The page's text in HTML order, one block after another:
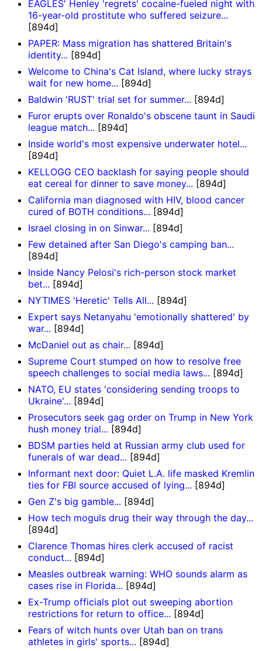
EAGLES' Henley 'regrets' cocaine-fueled night with
16-year-old prostitute who suffered seizure...
[894d]
PAPER: Mass migration has shattered Britain's
identity... [894d]
Welcome to China's Cat Island, where lucky strays
wait for new home... [894d]
Baldwin 'RUST' trial set for summer... [894d]
Furor erupts over Ronaldo's obscene taunt in Saudi
league match... [894d]
Inside world's most expensive underwater hotel...
[894d]
KELLOGG CEO backlash for saying people should
eat cereal for dinner to save money... [894d]
California man diagnosed with HIV, blood cancer
cured of BOTH conditions... [894d]
Israel closing in on Sinwar... [894d]
Few detained after San Diego's camping ban...
[894d]
Inside Nancy Pelosi's rich-person stock market
bet... [894d]
NYTIMES 'Heretic' Tells All... [894d]
Expert says Netanyahu 'emotionally shattered' by
war... [894d]
McDaniel out as chair... [894d]
Supreme Court stumped on how to resolve free
speech challenges to social media laws... [894d]
NATO, EU states 'considering sending troops to
Ukraine'... [894d]
Prosecutors seek gag order on Trump in New York
hush money trial... [894d]
BDSM parties held at Russian army club used for
funerals of war dead... [894d]
Informant next door: Quiet L.A. life masked Kremlin
ties for FBI source accused of lying... [894d]
Gen Z's big gamble... [894d]
How tech moguls drug their way through the day...
[894d]
Clarence Thomas hires clerk accused of racist
conduct... [894d]
Measles outbreak warning: WHO sounds alarm as
cases rise in Florida... [894d]
Ex-Trump officials plot out sweeping abortion
restrictions for return to office... [894d]
Fears of witch hunts over Utah ban on trans
athletes in girls' sports... [894d]